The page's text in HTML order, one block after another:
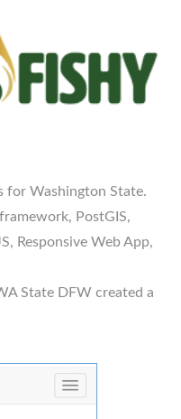
for Washington State.
PostGIS,
Responsive Web App,
State DFW created a